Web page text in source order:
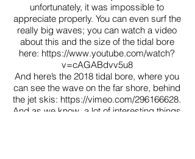
unfortunately, it was impossible to
appreciate properly. You can even surf the
really big waves; you can watch a video
about this and the size of the tidal bore
here: https://www.youtube.com/watch?
v=cAGABdvv5u8
And here’s the 2018 tidal bore, where you
can see the wave on the far shore, behind
the jet skis: https://vimeo.com/296166628.
And as we know, a lot of interesting things